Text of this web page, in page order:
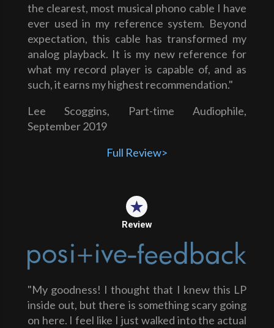
the clearest, most musical phono cable I have
ever used in my reference system. Beyond
expectation, this cable has transformed my
analog playback. It is my new reference for
what my record player is capable of, and as
such, it earns my highest recommendation."
Lee Scoggins, Part-time Audiophile,
September 2019
Full Review>
Review
"My goodness! I thought that I knew this LP
inside out, but there is something scary going
on here. I feel like I just walked into the actual